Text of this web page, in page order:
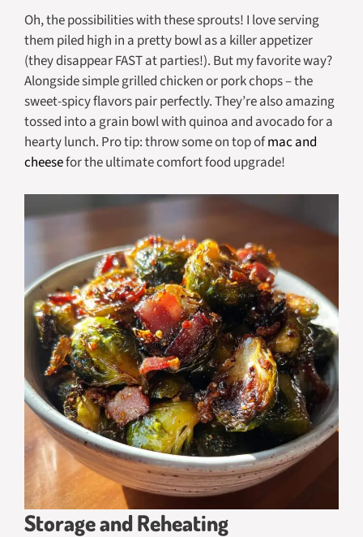
Oh, the possibilities with these sprouts! I love serving
them piled high in a pretty bowl as a killer appetizer
(they disappear FAST at parties!). But my favorite way?
Alongside simple grilled chicken or pork chops – the
sweet-spicy flavors pair perfectly. They’re also amazing
tossed into a grain bowl with quinoa and avocado for a
hearty lunch. Pro tip: throw some on top ofmac and
cheesefor the ultimate comfort food upgrade!
Storage and Reheating